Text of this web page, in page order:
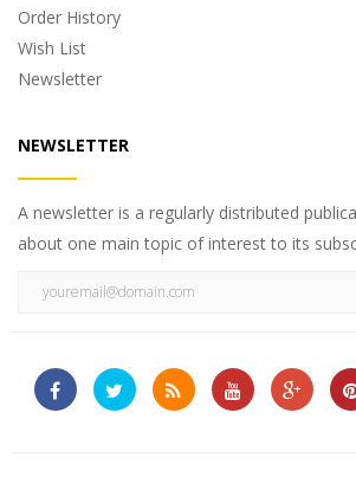
Order History
Wish List
Newsletter
NEWSLETTER
A newsletter is a regularly distributed
about one main topic of interest to its